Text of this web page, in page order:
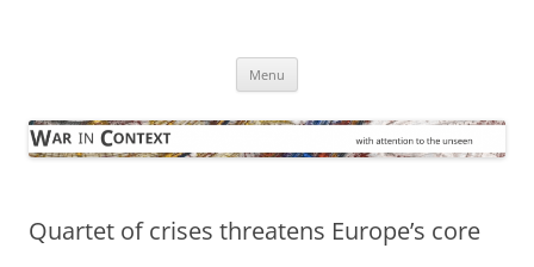
Menu
Quartet of crises threatens Europe’s core